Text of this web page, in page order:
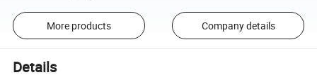
More products Company details
Details